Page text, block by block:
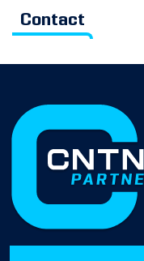
Contact